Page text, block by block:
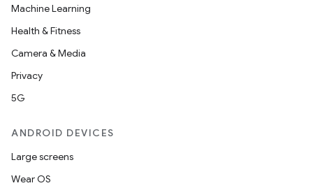
Machine Learning
Health & Fitness
Camera & Media
Privacy
5G
ANDROID DEVICES
Large screens
Wear OS